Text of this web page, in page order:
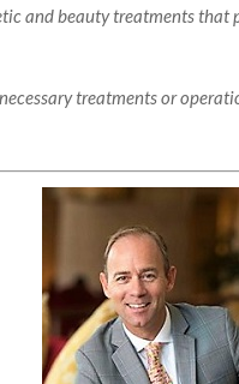
and beauty treatments that
treatments or